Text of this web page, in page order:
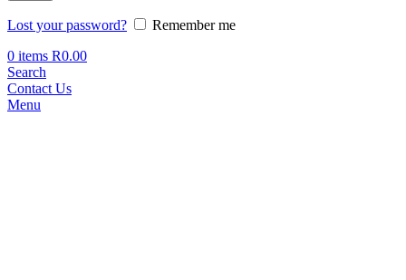
Lost your password?
Remember me
0 items R0.00
Search
Contact Us
Menu